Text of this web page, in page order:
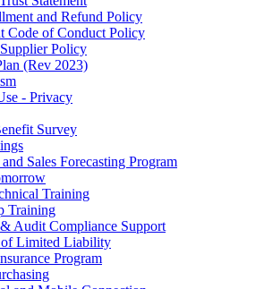
and Refund Policy
Code of Conduct Policy
Policy
(Rev 2023)
- Privacy
Survey
Sales Forecasting Program
Training
Training
Audit Compliance Support
of Limited Liability
Program